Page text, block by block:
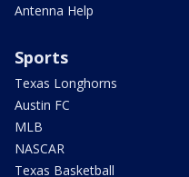
Antenna Help
Sports
Texas Longhorns
Austin FC
MLB
NASCAR
Texas Basketball